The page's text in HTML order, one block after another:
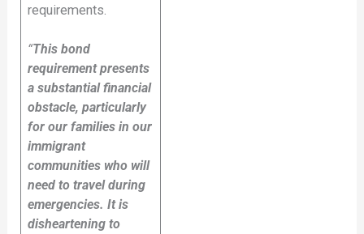
requirements.
“This bond
requirement presents
a substantial financial
obstacle, particularly
for our families in our
immigrant
communities who will
need to travel during
emergencies. It is
disheartening to